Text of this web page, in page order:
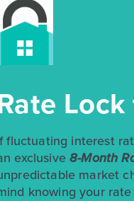
fluctuating interest
exclusive8-Month
market
knowing your